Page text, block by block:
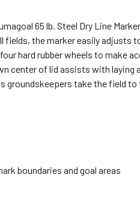
65 lb. Steel Dry Line
fields, the marker easily adjusts
hard rubber wheels to make
center of lid assists with laying
groundskeepers take the field to
boundaries and goal areas